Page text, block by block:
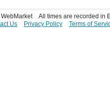
All times are recorded in
Us
Privacy Policy Terms of